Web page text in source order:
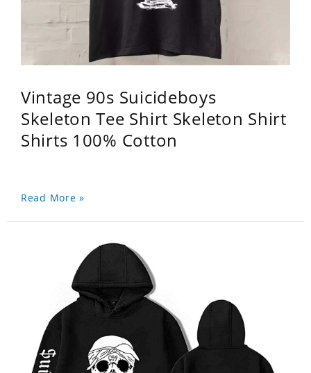
Vintage 90s Suicideboys
Skeleton Tee Shirt Skeleton Shirt
Shirts 100% Cotton
Read More »